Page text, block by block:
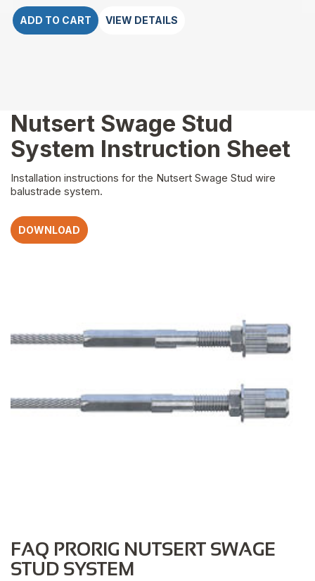
ADD TO CART VIEW DETAILS
Nutsert Swage Stud
System Instruction Sheet
Installation instructions for the Nutsert Swage Stud wire
balustrade system.
DOWNLOAD
FAQ PRORIG NUTSERT SWAGE
STUD SYSTEM